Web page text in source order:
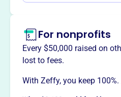
For nonprofits
Every $50,000 raised on
lost to fees.
With Zeffy, you keep